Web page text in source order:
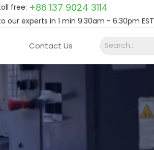
free: +86 137 9024 3114
our experts in 1 min 9:30am - 6:30pm EST
Contact Us